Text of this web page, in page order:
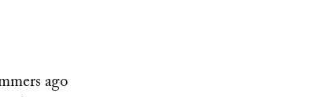
ago